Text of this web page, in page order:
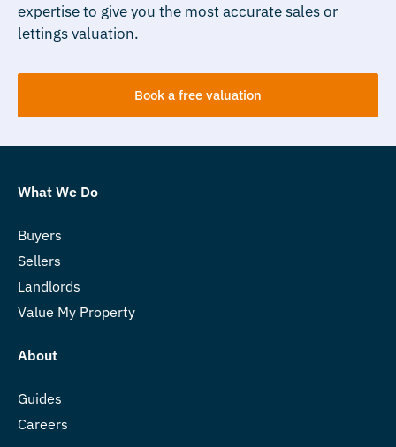
expertise to give you the most accurate sales or
lettings valuation.
Book a free valuation
What We Do
Buyers
Sellers
Landlords
Value My Property
About
Guides
Careers